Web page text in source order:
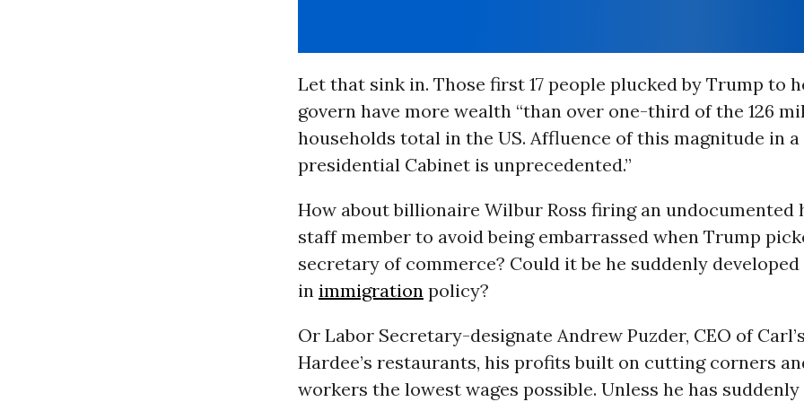
Let that sink in. Those first 17 people plucked by Trump to
govern have more wealth “than over one-third of the 126
households total in the US. Affluence of this magnitude in a
presidential Cabinet is unprecedented.”
How about billionaire Wilbur Ross firing an undocumented
staff member to avoid being embarrassed when Trump
secretary of commerce? Could it be he suddenly
in immigrationpolicy?
Or Labor Secretary-designate Andrew Puzder, CEO of
Hardee’s restaurants, his profits built on cutting corners
workers the lowest wages possible. Unless he has